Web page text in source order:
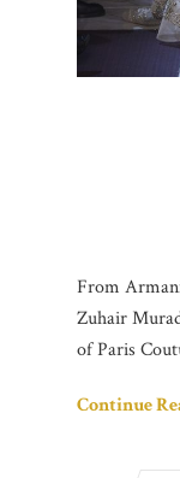
From
Zuhair
of Paris
Continue